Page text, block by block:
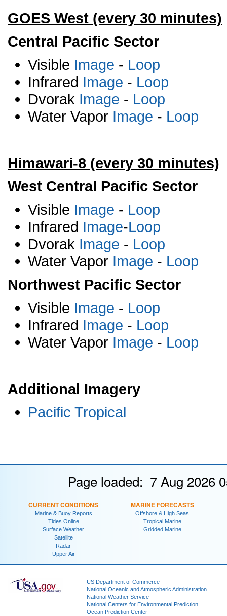
GOES West (every 30 minutes)
Central Pacific Sector
Visible Image - Loop
Infrared Image - Loop
Dvorak Image - Loop
Water Vapor Image - Loop
Himawari-8 (every 30 minutes)
West Central Pacific Sector
Visible Image - Loop
Infrared Image-Loop
Dvorak Image - Loop
Water Vapor Image - Loop
Northwest Pacific Sector
Visible Image - Loop
Infrared Image - Loop
Water Vapor Image - Loop
Additional Imagery
Pacific Tropical
Page loaded: 7 Aug 2026
CURRENT CONDITIONS
Marine & Buoy Reports
Tides Online
Surface Weather
Satellite
Radar
Upper Air
MARINE FORECASTS
Offshore & High Seas
Tropical Marine
Gridded Marine
US Department of Commerce
National Oceanic and Atmospheric Administration
National Weather Service
National Centers for Environmental Prediction
Ocean Prediction Center